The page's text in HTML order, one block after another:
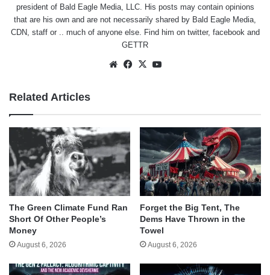
president of Bald Eagle Media, LLC. His posts may contain opinions
that are his own and are not necessarily shared by Bald Eagle Media,
CDN, staff or .. much of anyone else. Find him on twitter, facebookand
GETTR
WebsiteFacebook
X
Related Articles
The Green Climate Fund Ran
Short Of Other People’s
Money
August 6, 2026
Forget the Big Tent, The
Dems Have Thrown in the
Towel
August 6, 2026